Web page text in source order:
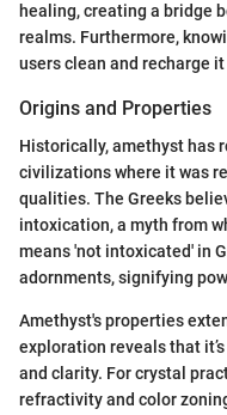
healing, creating a bridge
realms. Furthermore,
users clean and recharge
Origins and Properties
Historically, amethyst has
civilizations where it was
qualities. The Greeks
intoxication, a myth from
means 'not intoxicated' in
adornments, signifying
Amethyst's properties
exploration reveals that
and clarity. For crystal
refractivity and color